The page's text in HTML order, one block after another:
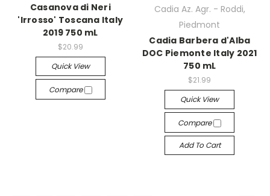
Casanova di Neri
'Irrosso' Toscana Italy
2019 750 mL
$20.99
Quick View
Compare
Cadia Az. Agr. - Roddi,
Piedmont
Cadia Barbera d'Alba
DOC Piemonte Italy 2021
750 mL
$21.99
Quick View
Compare
Add To Cart